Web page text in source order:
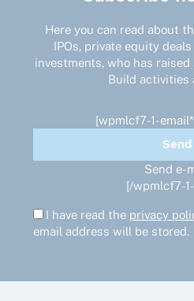
Here you can read about
IPOs, private equity
investments, who has
Build activities
[wpmlcf7-1-
Send e-
[/wpmlcf7-
I have read the privacy
email address will be stored.